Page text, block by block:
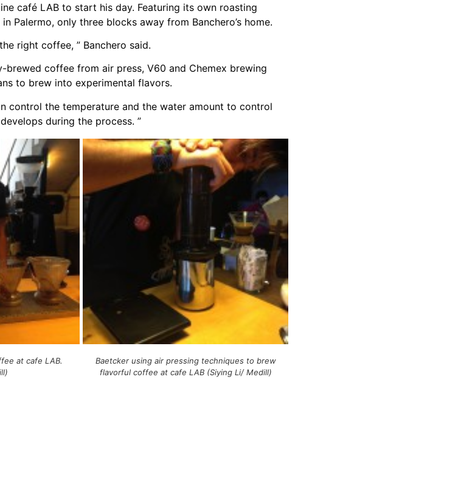
café LAB to start his day. Featuring its own roasting
Palermo, only three blocks away from Banchero’s home.
right coffee, ” Banchero said.
coffee from air press, V60 and Chemex brewing
to brew into experimental flavors.
control the temperature and the water amount to control
during the process. ”
at cafe LAB.
Baetcker using air pressing techniques to brew
flavorful coffee at cafe LAB (Siying Li/ Medill)